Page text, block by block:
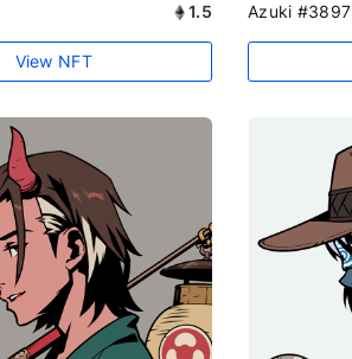
1.5
View NFT
Azuki #3897